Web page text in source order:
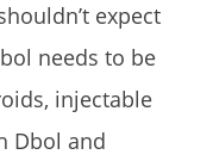
expect
needs to be
injectable
Dbol and